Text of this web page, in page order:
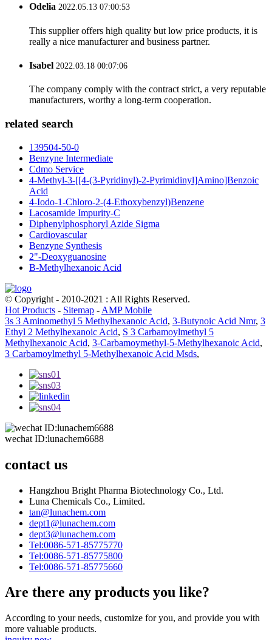
Odelia 2022.05.13 07:00:53
This supplier offers high quality but low price products, it is
really a nice manufacturer and business partner.
Isabel 2022.03.18 00:07:06
The company comply with the contract strict, a very reputable
manufacturers, worthy a long-term cooperation.
related search
139504-50-0
Benzyne Intermediate
Cdmo Service
4-Methyl-3-[[4-(3-Pyridinyl)-2-Pyrimidinyl]Amino]Benzoic
Acid
4-Iodo-1-Chloro-2-(4-Ethoxybenzyl)Benzene
Lacosamide Impurity-C
Diphenylphosphoryl Azide Sigma
Cardiovascular
Benzyne Synthesis
2"-Deoxyguanosine
B-Methylhexanoic Acid
© Copyright - 2010-2021 : All Rights Reserved.
Hot Products - Sitemap - AMP Mobile
3s 3 Aminomethyl 5 Methylhexanoic Acid, 3-Butynoic Acid Nmr, 3
Ethyl 2 Methylhexanoic Acid, S 3 Carbamoylmethyl 5
Methylhexanoic Acid, 3-Carbamoymethyl-5-Methylhexanoic Acid,
3 Carbamoylmethyl 5-Methylhexanoic Acid Msds,
wechat ID:lunachem6688
contact us
Hangzhou Bright Pharma Biotechnology Co., Ltd.
Luna Chemicals Co., Limited.
tan@lunachem.com
dept1@lunachem.com
dept3@lunachem.com
Tel:0086-571-85775770
Tel:0086-571-85775800
Tel:0086-571-85775660
Are there any products you like?
According to your needs, customize for you, and provide you with
more valuable products.